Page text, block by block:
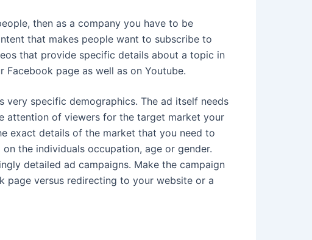
then as a company you have to be
that makes people want to subscribe to
that provide specific details about a topic in
page as well as on Youtube.
very specific demographics. The ad itself needs
attention of viewers for the target market your
exact details of the market that you need to
the individuals occupation, age or gender.
detailed ad campaigns. Make the campaign
page versus redirecting to your website or a